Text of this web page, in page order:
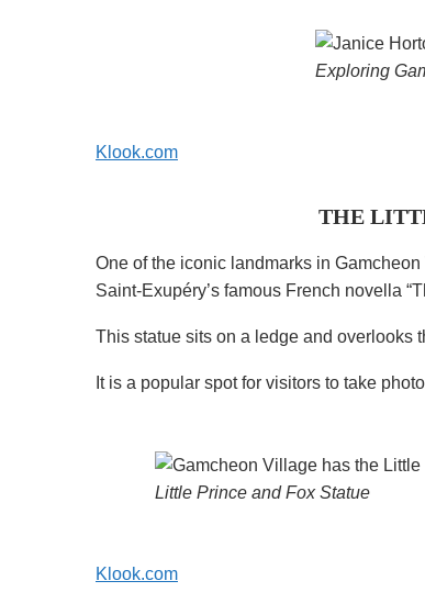
Exploring
Klook.com
THE
One of the iconic landmarks in
Saint-Exupéry’s famous French novella
This statue sits on a ledge and overlooks
It is a popular spot for visitors to take
Little Prince and Fox Statue
Klook.com